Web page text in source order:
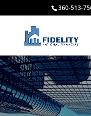
360-513-